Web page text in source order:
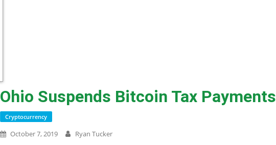
Ohio Suspends Bitcoin Tax Payments
Cryptocurrency
October 7, 2019 Ryan Tucker